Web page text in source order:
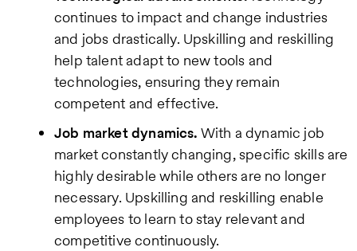
continues to impact and change industries
and jobs drastically. Upskilling and reskilling
help talent adapt to new tools and
technologies, ensuring they remain
competent and effective.
Job market dynamics. With a dynamic job
market constantly changing, specific skills are
highly desirable while others are no longer
necessary. Upskilling and reskilling enable
employees to learn to stay relevant and
competitive continuously.